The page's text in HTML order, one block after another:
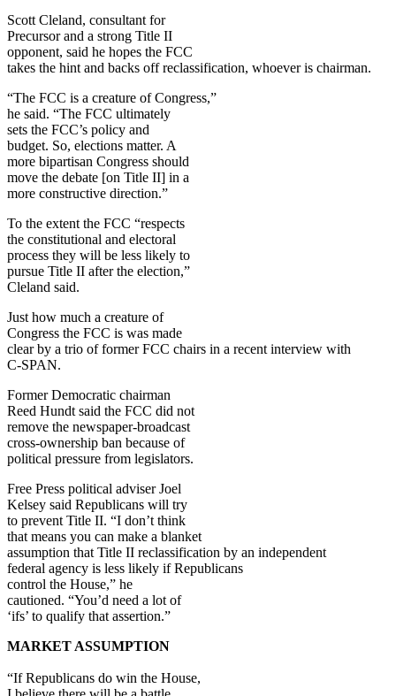
Scott Cleland, consultant for
Precursor and a strong Title II
opponent, said he hopes the FCC
takes the hint and backs off reclassification, whoever is chairman.
“The FCC is a creature of Congress,”
he said. “The FCC ultimately
sets the FCC’s policy and
budget. So, elections matter. A
more bipartisan Congress should
move the debate [on Title II] in a
more constructive direction.”
To the extent the FCC “respects
the constitutional and electoral
process they will be less likely to
pursue Title II after the election,”
Cleland said.
Just how much a creature of
Congress the FCC is was made
clear by a trio of former FCC chairs in a recent interview with
C-SPAN.
Former Democratic chairman
Reed Hundt said the FCC did not
remove the newspaper-broadcast
cross-ownership ban because of
political pressure from legislators.
Free Press political adviser Joel
Kelsey said Republicans will try
to prevent Title II. “I don’t think
that means you can make a blanket
assumption that Title II reclassification by an independent
federal agency is less likely if Republicans
control the House,” he
cautioned. “You’d need a lot of
‘ifs’ to qualify that assertion.”
MARKET ASSUMPTION
“If Republicans do win the House,